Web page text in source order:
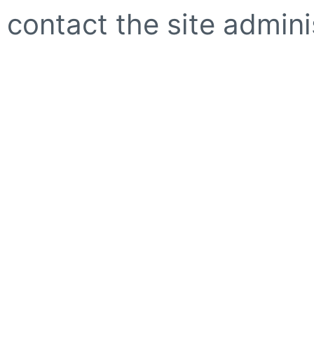
contact the site